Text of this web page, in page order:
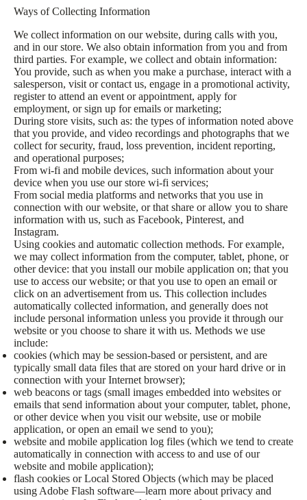
Ways of Collecting Information
We collect information on our website, during calls with you,
and in our store. We also obtain information from you and from
third parties. For example, we collect and obtain information:
You provide, such as when you make a purchase, interact with a
salesperson, visit or contact us, engage in a promotional activity,
register to attend an event or appointment, apply for
employment, or sign up for emails or marketing;
During store visits, such as: the types of information noted above
that you provide, and video recordings and photographs that we
collect for security, fraud, loss prevention, incident reporting,
and operational purposes;
From wi-fi and mobile devices, such information about your
device when you use our store wi-fi services;
From social media platforms and networks that you use in
connection with our website, or that share or allow you to share
information with us, such as Facebook, Pinterest, and
Instagram.
Using cookies and automatic collection methods. For example,
we may collect information from the computer, tablet, phone, or
other device: that you install our mobile application on; that you
use to access our website; or that you use to open an email or
click on an advertisement from us. This collection includes
automatically collected information, and generally does not
include personal information unless you provide it through our
website or you choose to share it with us. Methods we use
include:
cookies (which may be session-based or persistent, and are
typically small data files that are stored on your hard drive or in
connection with your Internet browser);
web beacons or tags (small images embedded into websites or
emails that send information about your computer, tablet, phone,
or other device when you visit our website, use or mobile
application, or open an email we send to you);
website and mobile application log files (which we tend to create
automatically in connection with access to and use of our
website and mobile application);
flash cookies or Local Stored Objects (which may be placed
using Adobe Flash software—learn more about privacy and